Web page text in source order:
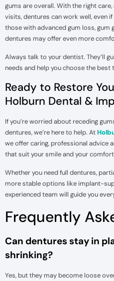
gums are overall. With the right
visits, dentures can work well, even
those with advanced gum loss,
dentures may offer even more
Always talk to your dentist. They’ll
needs and help you choose the
Ready to Restore
Holburn Dental &
If you’re worried about receding
dentures, we’re here to help. At
we offer caring, professional advice
that suit your smile and your
Whether you need full dentures,
more stable options like implant-
experienced team will guide you
Frequently
Can dentures stay in
shrinking?
Yes, but they may become loose